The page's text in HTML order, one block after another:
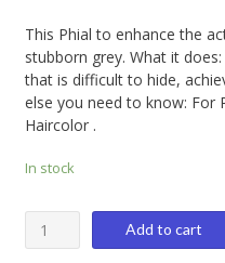
This Phial to enhance the
stubborn grey. What it
that is difficult to hide,
else you need to know: For
Haircolor .
In stock
Salerm
Gray
Add to cart